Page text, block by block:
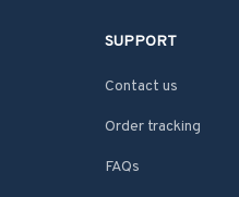
SUPPORT
Contact us
Order tracking
FAQs